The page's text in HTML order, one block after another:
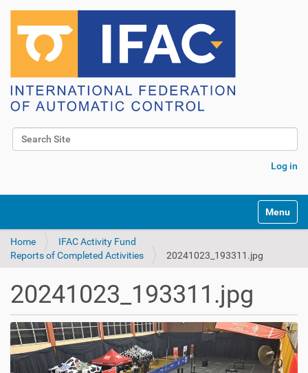
Search Site
Log in
Toggle
Home
IFAC Activity Fund
Reports of Completed Activities
20241023_193311.jpg
20241023_193311.jpg